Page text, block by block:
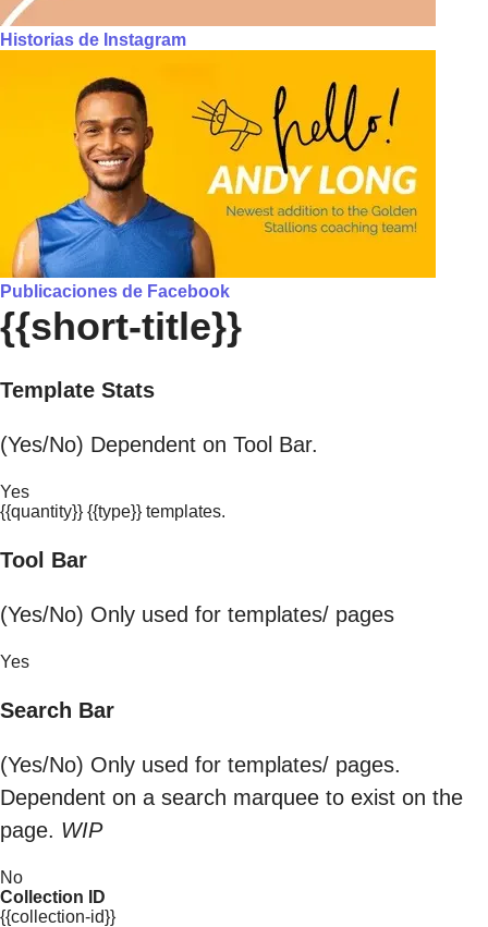
Historias de Instagram
Publicaciones de Facebook
{{short-title}}
Template Stats
(Yes/No) Dependent on Tool Bar.
Yes
{{quantity}} {{type}} templates.
Tool Bar
(Yes/No) Only used for templates/ pages
Yes
Search Bar
(Yes/No) Only used for templates/ pages.
Dependent on a search marquee to exist on the
page. WIP
No
Collection ID
{{collection-id}}